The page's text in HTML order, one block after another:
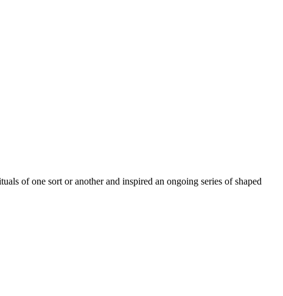
of one sort or another and inspired an ongoing series of shaped